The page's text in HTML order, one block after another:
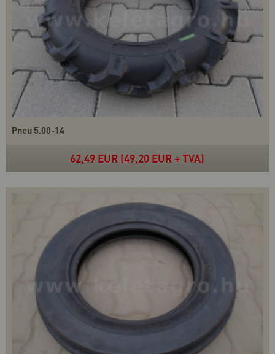
Pneu 5.00-14
62,49 EUR (49,20 EUR + TVA)